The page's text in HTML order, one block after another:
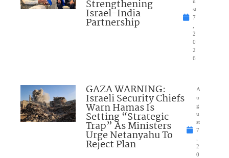
Strengthening
Israel-India
Partnership
st
7
2
0
2
6
GAZA WARNING:
Israeli Security Chiefs
Warn Hamas Is
Setting “Strategic
Trap” As Ministers
Urge Netanyahu To
Reject Plan
A
u
g
u
st
7
2
0